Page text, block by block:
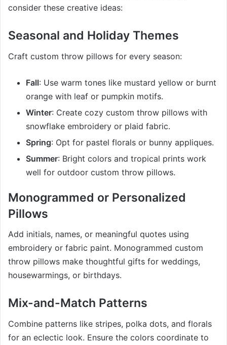
consider these creative ideas:
Seasonal and Holiday Themes
Craft custom throw pillows for every season:
Fall: Use warm tones like mustard yellow or burnt
orange with leaf or pumpkin motifs.
Winter: Create cozy custom throw pillows with
snowflake embroidery or plaid fabric.
Spring: Opt for pastel florals or bunny appliques.
Summer: Bright colors and tropical prints work
well for outdoor custom throw pillows.
Monogrammed or Personalized
Pillows
Add initials, names, or meaningful quotes using
embroidery or fabric paint. Monogrammed custom
throw pillows make thoughtful gifts for weddings,
housewarmings, or birthdays.
Mix-and-Match Patterns
Combine patterns like stripes, polka dots, and florals
for an eclectic look. Ensure the colors coordinate to